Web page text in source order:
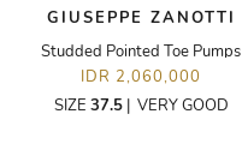
GIUSEPPE ZANOTTI
Studded Pointed Toe Pumps
IDR 2,060,000
SIZE 37.5| VERY GOOD